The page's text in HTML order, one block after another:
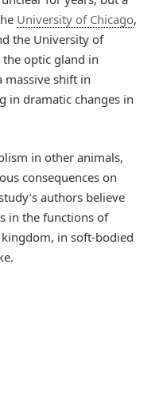
University of Chicago,
the University of
optic gland in
massive shift in
in dramatic changes in
in other animals,
consequences on
authors believe
in the functions of
in soft-bodied